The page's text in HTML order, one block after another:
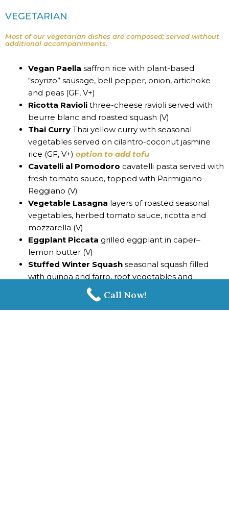
VEGETARIAN
Most of our vegetarian dishes are composed; served without
additional accompaniments.
Vegan Paella saffron rice with plant-based
“soyrizo” sausage, bell pepper, onion, artichoke
and peas (GF, V+)
Ricotta Ravioli three-cheese ravioli served with
beurre blanc and roasted squash (V)
Thai Curry Thai yellow curry with seasonal
vegetables served on cilantro-coconut jasmine
rice (GF, V+) option to add tofu
Cavatelli al Pomodoro cavatelli pasta served with
fresh tomato sauce, topped with Parmigiano-
Reggiano (V)
Vegetable Lasagna layers of roasted seasonal
vegetables, herbed tomato sauce, ricotta and
mozzarella (V)
Eggplant Piccata grilled eggplant in caper–
lemon butter (V)
Stuffed Winter Squash seasonal squash filled
with quinoa and farro, root vegetables and
Roasted Hen of the Woods Mushroom
maitake mushroom atop roasted seasonal
Call Now!